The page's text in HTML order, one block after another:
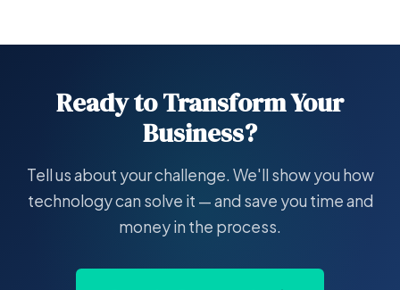
Ready to Transform Your
Business?
Tell us about your challenge. We'll show you how
technology can solve it — and save you time and
money in the process.